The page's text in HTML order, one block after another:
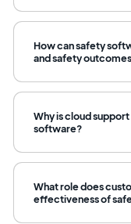
How can safety
and safety
Why is cloud
software?
What role does
effectiveness of